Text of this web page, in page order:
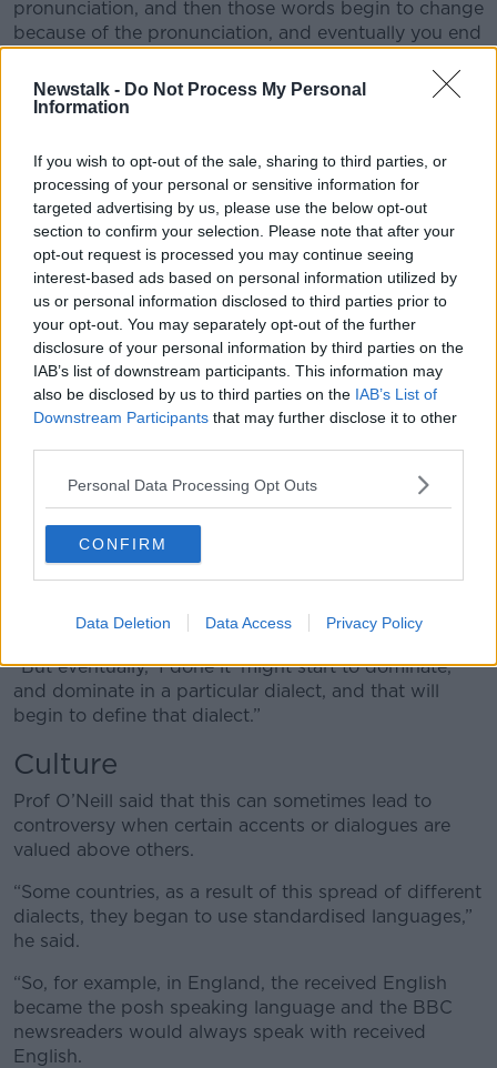
Newstalk - Do Not Process My Personal
Information
If you wish to opt-out of the sale, sharing to third parties, or
processing of your personal or sensitive information for
targeted advertising by us, please use the below opt-out
section to confirm your selection. Please note that after your
opt-out request is processed you may continue seeing
interest-based ads based on personal information utilized by
us or personal information disclosed to third parties prior to
your opt-out. You may separately opt-out of the further
disclosure of your personal information by third parties on the
IAB’s list of downstream participants. This information may
also be disclosed by us to third parties on the IAB’s List of
Downstream Participants that may further disclose it to other
Personal Data Processing Opt Outs
CONFIRM
Data Deletion Data Access Privacy Policy
pronunciation, and then those words begin to change
because of the pronunciation, and eventually you end
Person writing list of aims in a notebook. Image: Josie Elias /
According to Prof O’Neill, accents can also give us an
insight into someone’s cultural or socio-economic
background.
“To educated people, ‘I done it’ is classified as
did it’,” he said.
“But eventually, ‘I done it’ might start to dominate,
and dominate in a particular dialect, and that will
begin to define that dialect.”
Culture
Prof O’Neill said that this can sometimes lead to
controversy when certain accents or dialogues are
valued above others.
“Some countries, as a result of this spread of different
dialects, they began to use standardised languages,”
he said.
“So, for example, in England, the received English
became the posh speaking language and the BBC
newsreaders would always speak with received
English.